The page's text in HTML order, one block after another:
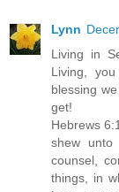
Lynn
Living in
Living,
blessing
get!
Hebrews
shew
counsel,
things, in